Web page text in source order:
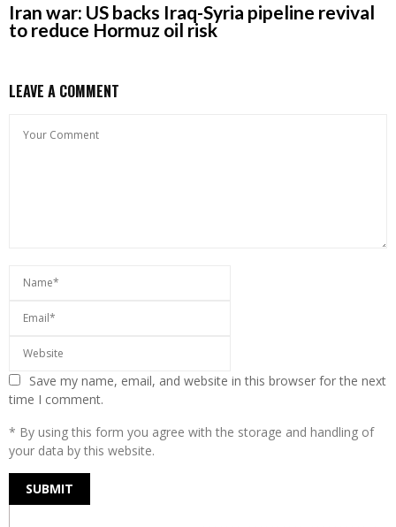
Iran war: US backs Iraq-Syria pipeline revival
to reduce Hormuz oil risk
LEAVE A COMMENT
Save my name, email, and website in this browser for the next
time I comment.
* By using this form you agree with the storage and handling of
your data by this website.